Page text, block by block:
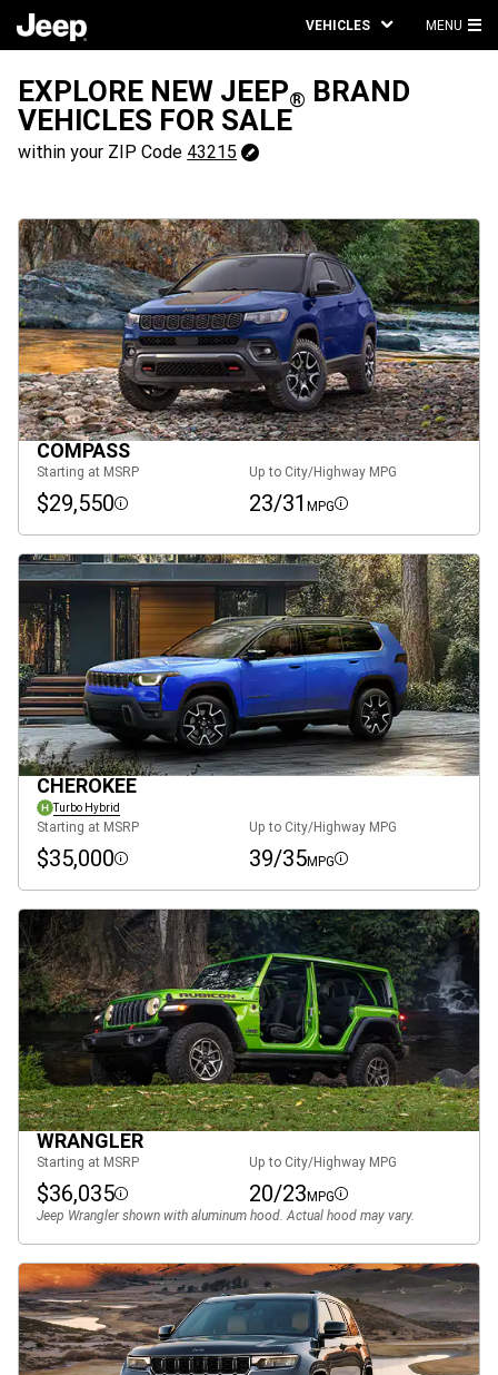
VEHICLES MENU
EXPLORE NEW JEEP® BRAND
VEHICLES FOR SALE
43215
Change
within your ZIP Code 43215
COMPASS
Starting at MSRP
$29,550 Disclosure
Up to City/Highway MPG
23/31 MPG Disclosure
CHEROKEE
Turbo Hybrid
Starting at MSRP
$35,000 Disclosure
Up to City/Highway MPG
39/35MPG Disclosure
WRANGLER
Starting at MSRP
$36,035 Disclosure
Up to City/Highway MPG
20/23 MPG Disclosure
Jeep Wrangler shown with aluminum hood. Actual hood may vary.